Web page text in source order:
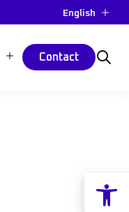
English
Contact